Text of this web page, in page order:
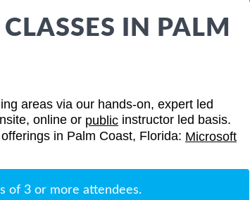
IN PALM
areas via our hands-on, expert led
online or public instructor led basis.
in Palm Coast, Florida: Microsoft
of 3 or more attendees.